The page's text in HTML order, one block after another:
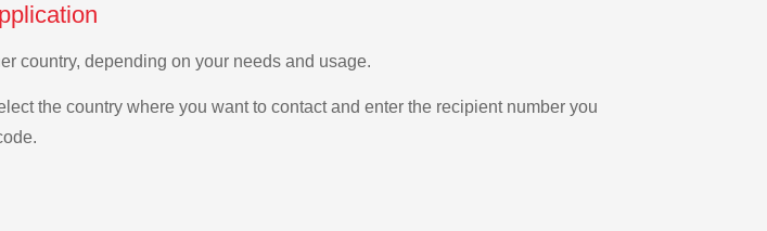
country, depending on your needs and usage.
the country where you want to contact and enter the recipient number you